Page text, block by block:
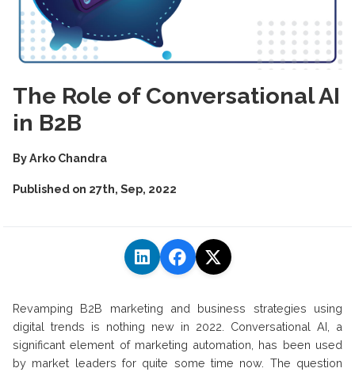
The Role of Conversational AI
in B2B
ByArko Chandra
Published on 27th, Sep, 2022
Revamping B2B marketing and business strategies using
digital trends is nothing new in 2022. Conversational AI, a
significant element of marketing automation, has been used
by market leaders for quite some time now. The question